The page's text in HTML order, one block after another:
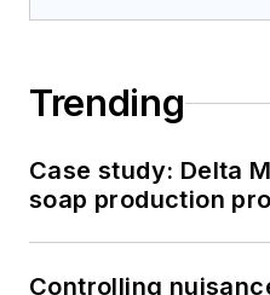
Trending
Case study: Delta
soap production
Controlling